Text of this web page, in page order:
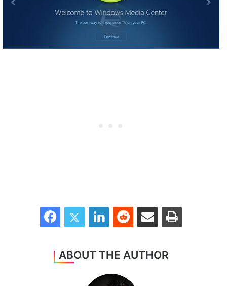
FacebookTwitter LinkedInReddit Share via Email Print
ABOUT THE AUTHOR